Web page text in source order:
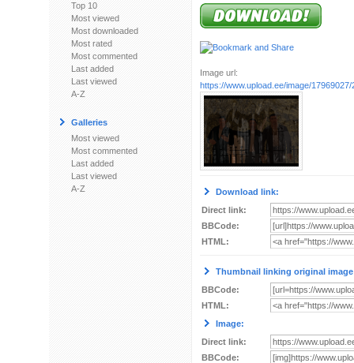
Top 10
Most viewed
Most downloaded
Most rated
Most commented
Last added
Last viewed
A-Z
Galleries
Most viewed
Most commented
Last added
Last viewed
A-Z
Image url:
https://www.upload.ee/image/17969027/
Download link:
Direct link:
BBCode:
HTML:
Thumbnail linking original
BBCode:
HTML:
Image:
Direct link:
BBCode: